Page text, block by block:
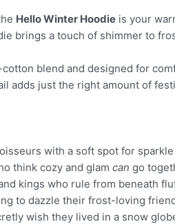
Hello Winter Hoodie is your
brings a touch of shimmer to
blend and designed for
adds just the right amount of
with a soft spot for sparkle
think cozy and glam can go
kings who rule from beneath
to dazzle their frost-loving
wish they lived in a snow